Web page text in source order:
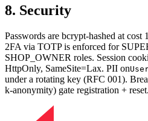
8. Security
Passwords are bcrypt-hashed at
2FA via TOTP is enforced for
SHOP_OWNER roles. Session
HttpOnly, SameSite=Lax. PII on
under a rotating key (RFC 001).
k-anonymity) gate registration + reset.